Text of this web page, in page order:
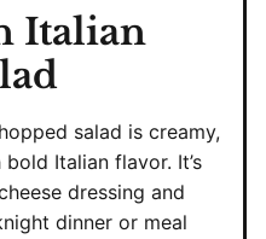
Italian
salad is creamy,
Italian flavor. It’s
dressing and
dinner or meal